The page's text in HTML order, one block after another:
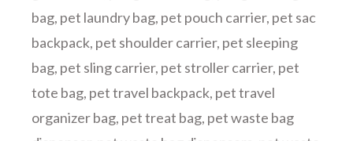
bag, pet laundry bag, pet pouch carrier, pet sac
backpack, pet shoulder carrier, pet sleeping
bag, pet sling carrier, pet stroller carrier, pet
tote bag, pet travel backpack, pet travel
organizer bag, pet treat bag, pet waste bag